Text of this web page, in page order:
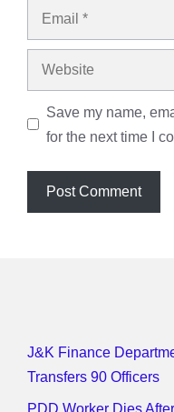
Email
Website
Save my name,
for the next time I
J&K Finance
Transfers 90 Officers
PDD Worker Dies